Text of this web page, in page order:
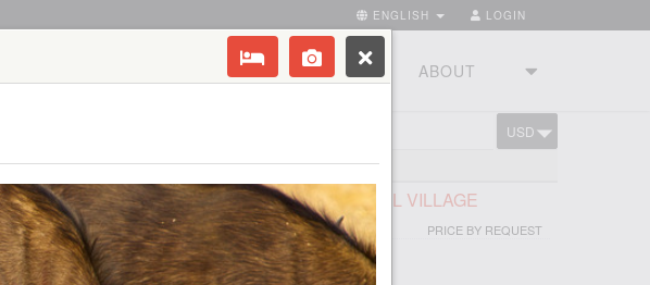
LOGIN
ENGLISH
TOURSTUDIO ABOUT
USD
SOUTH AFRICA
AHA LESEDI AFRICAN LODGE & CULTURAL VILLAGE
PRICE BY REQUEST
SOUTH AFRICA - JOHANNESBURG